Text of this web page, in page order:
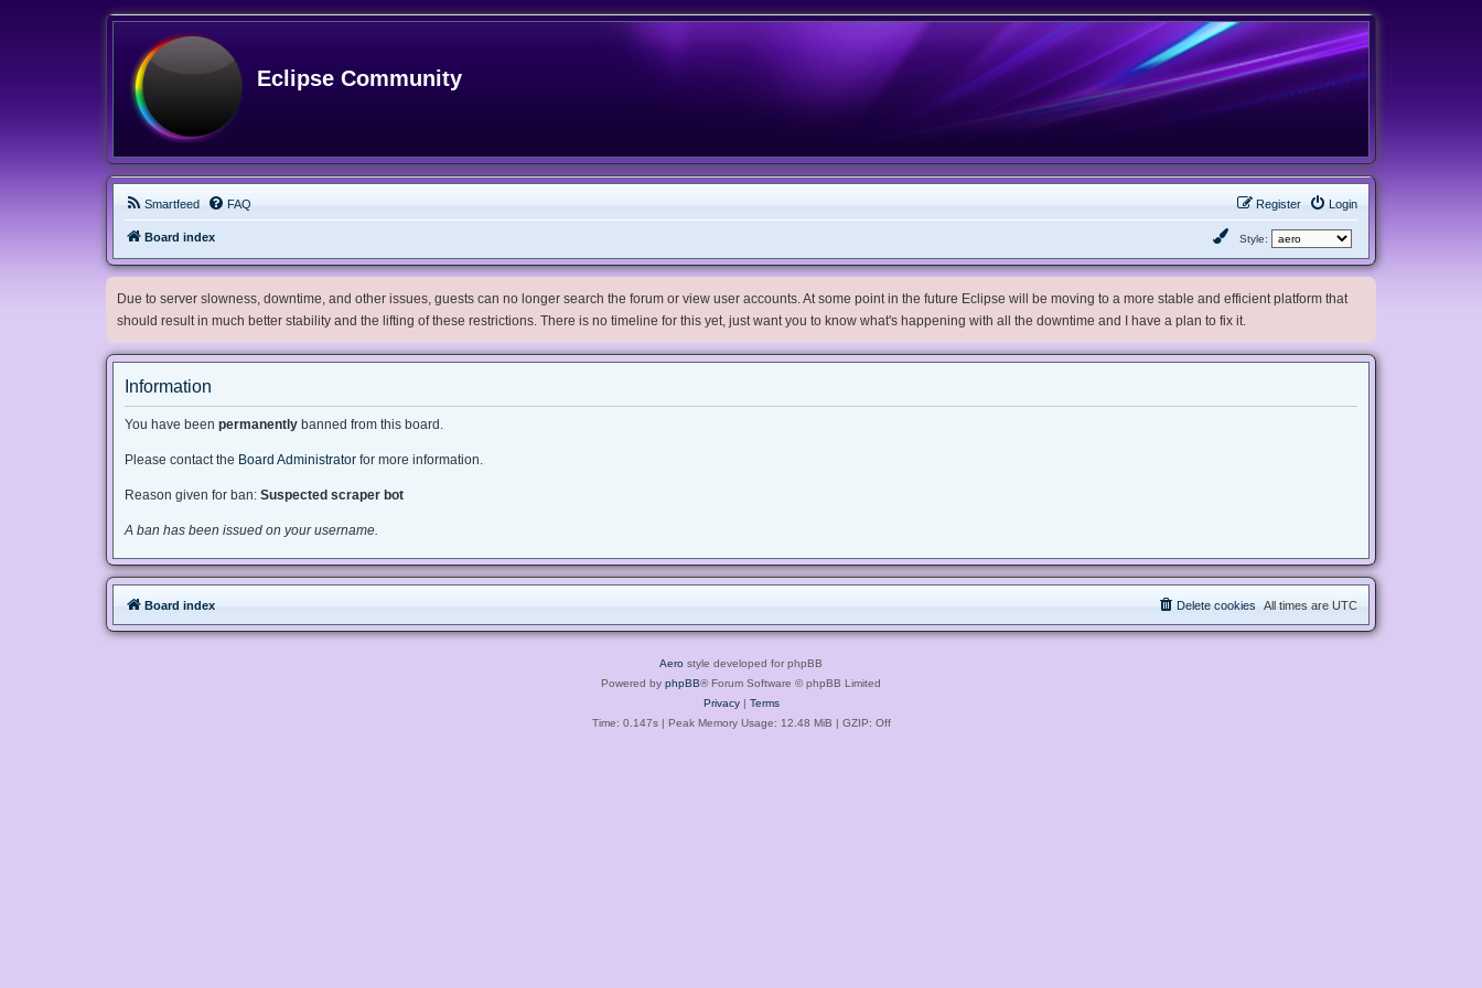
Eclipse Community
Smartfeed FAQ Login
Register
Board index Style:
Due to server slowness, downtime, and other issues, guests can no longer search the forum or view user accounts. At some point in the future Eclipse will be moving to a more stable and efficient platform that
should result in much better stability and the lifting of these restrictions. There is no timeline for this yet, just want you to know what's happening with all the downtime and I have a plan to fix it.
Information
You have been permanently banned from this board.
Please contact the Board Administrator for more information.
Reason given for ban: Suspected scraper bot
A ban has been issued on your username.
Board index All times are UTC
Delete cookies
Aero style developed for phpBB
Powered by phpBB® Forum Software © phpBB Limited
Privacy| Terms
Time: 0.147s| Peak Memory Usage: 12.48 MiB | GZIP: Off